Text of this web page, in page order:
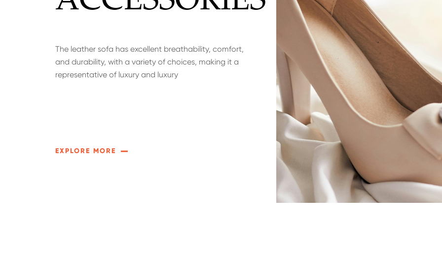
The leather sofa has excellent breathability, comfort,
and durability, with a variety of choices, making it a
representative of luxury and luxury
EXPLORE MORE